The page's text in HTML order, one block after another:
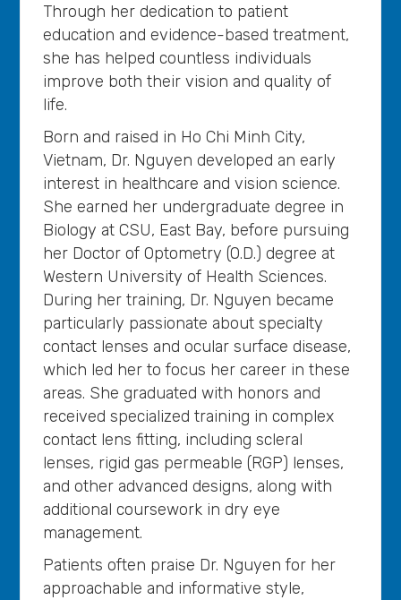
Through her dedication to patient
education and evidence-based treatment,
she has helped countless individuals
improve both their vision and quality of
life.
Born and raised in Ho Chi Minh City,
Vietnam, Dr. Nguyen developed an early
interest in healthcare and vision science.
She earned her undergraduate degree in
Biology at CSU, East Bay, before pursuing
her Doctor of Optometry (O.D.) degree at
Western University of Health Sciences.
During her training, Dr. Nguyen became
particularly passionate about specialty
contact lenses and ocular surface disease,
which led her to focus her career in these
areas. She graduated with honors and
received specialized training in complex
contact lens fitting, including scleral
lenses, rigid gas permeable (RGP) lenses,
and other advanced designs, along with
additional coursework in dry eye
management.
Patients often praise Dr. Nguyen for her
approachable and informative style,